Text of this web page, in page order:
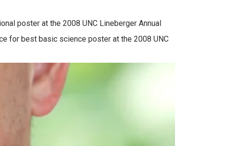
poster at the 2008 UNC Lineberger Annual
for best basic science poster at the 2008 UNC